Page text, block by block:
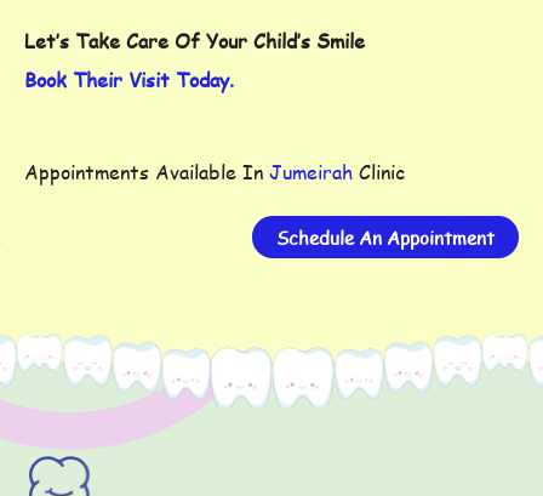
Let’s Take Care Of Your Child’s Smile
Book Their Visit Today.
Appointments Available In Jumeirah Clinic
Schedule An Appointment